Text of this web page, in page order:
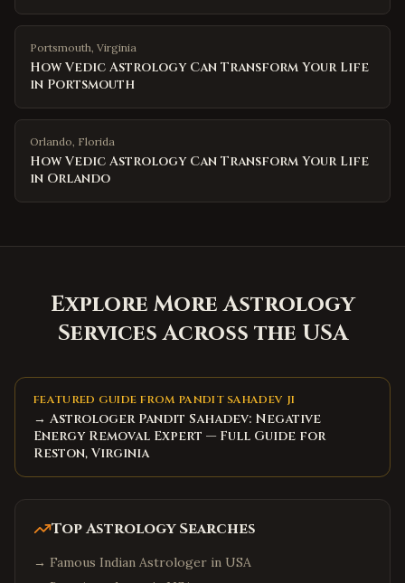
Portsmouth, Virginia
How Vedic Astrology Can Transform Your Life
in Portsmouth
Orlando, Florida
How Vedic Astrology Can Transform Your Life
in Orlando
Explore More Astrology
Services Across the USA
FEATURED GUIDE FROM PANDIT SAHADEV JI
→ Astrologer Pandit Sahadev: Negative
Energy Removal Expert — Full Guide for
Reston, Virginia
Top Astrology Searches
→ Famous Indian Astrologer in USA